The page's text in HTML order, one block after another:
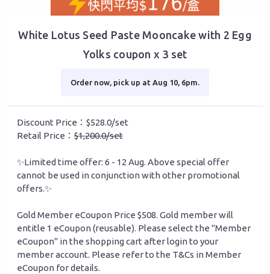
White Lotus Seed Paste Mooncake with 2 Egg
Yolks coupon x 3 set
Order now, pick up at Aug 10, 6pm.
Discount Price：$528.0/set
Retail Price： $1,200.0/set
✨Limited time offer: 6 - 12 Aug. Above special offer
cannot be used in conjunction with other promotional
offers.✨
Gold Member eCoupon Price $508. Gold member will
entitle 1 eCoupon (reusable). Please select the "Member
eCoupon" in the shopping cart after login to your
member account. Please refer to the T&Cs in Member
eCoupon for details.